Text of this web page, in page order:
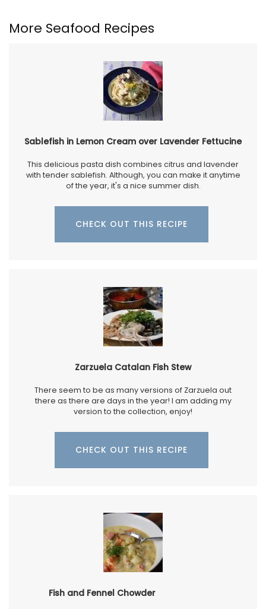
More Seafood Recipes
Sablefish in Lemon Cream over Lavender Fettucine
This delicious pasta dish combines citrus and lavender
with tender sablefish. Although, you can make it anytime
of the year, it's a nice summer dish.
CHECK OUT THIS RECIPE
Zarzuela Catalan Fish Stew
There seem to be as many versions of Zarzuela out
there as there are days in the year! I am adding my
version to the collection, enjoy!
CHECK OUT THIS RECIPE
Fish and Fennel Chowder